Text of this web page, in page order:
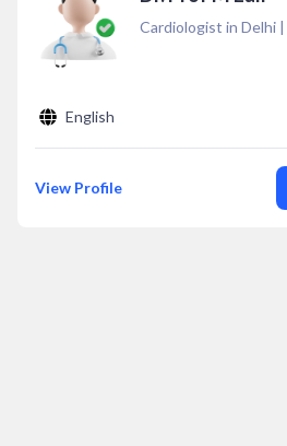
Cardiologist in Delhi |
English
View Profile